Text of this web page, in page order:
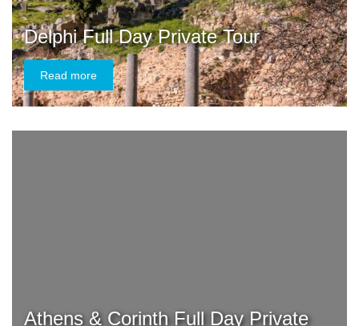
Delphi Full Day Private Tour
Read more
Athens & Corinth Full Day Private